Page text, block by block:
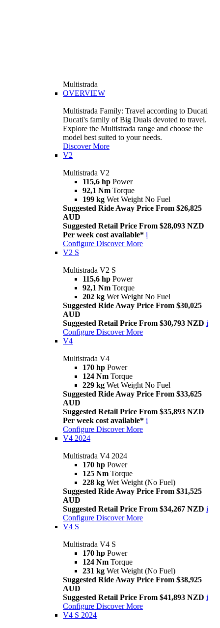
Multistrada
OVERVIEW
Multistrada Family: Travel according to Ducati
Ducati's family of Big Duals devoted to travel.
Explore the Multistrada range and choose the
model best suited to your needs.
Discover More
V2
Multistrada V2
115,6 hp Power
92,1 Nm Torque
199 kg Wet Weight No Fuel
Suggested Ride Away Price From $26,825
AUD
Suggested Retail Price From $28,093 NZD
Per week cost available* i
Configure Discover More
V2 S
Multistrada V2 S
115,6 hp Power
92,1 Nm Torque
202 kg Wet Weight No Fuel
Suggested Ride Away Price From $30,025
AUD
Suggested Retail Price From $30,793 NZD i
Configure Discover More
V4
Multistrada V4
170 hp Power
124 Nm Torque
229 kg Wet Weight No Fuel
Suggested Ride Away Price From $33,625
AUD
Suggested Retail Price From $35,893 NZD
Per week cost available* i
Configure Discover More
V4 2024
Multistrada V4 2024
170 hp Power
125 Nm Torque
228 kg Wet Weight (No Fuel)
Suggested Ride Away Price From $31,525
AUD
Suggested Retail Price From $34,267 NZD i
Configure Discover More
V4 S
Multistrada V4 S
170 hp Power
124 Nm Torque
231 kg Wet Weight (No Fuel)
Suggested Ride Away Price From $38,925
AUD
Suggested Retail Price From $41,893 NZD i
Configure Discover More
V4 S 2024